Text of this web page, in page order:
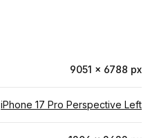
9051 × 6788 px
iPhone 17 Pro Perspective Left